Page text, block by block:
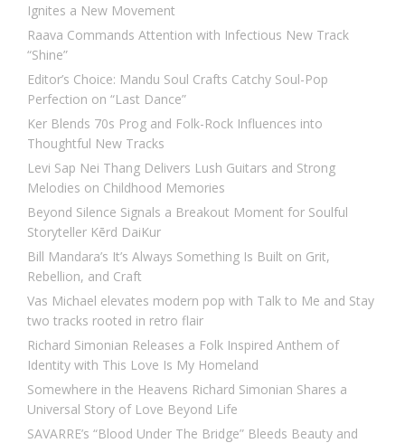
Ignites a New Movement
Raava Commands Attention with Infectious New Track
“Shine”
Editor’s Choice: Mandu Soul Crafts Catchy Soul-Pop
Perfection on “Last Dance”
Ker Blends 70s Prog and Folk-Rock Influences into
Thoughtful New Tracks
Levi Sap Nei Thang Delivers Lush Guitars and Strong
Melodies on Childhood Memories
Beyond Silence Signals a Breakout Moment for Soulful
Storyteller Kērd DaiKur
Bill Mandara’s It’s Always Something Is Built on Grit,
Rebellion, and Craft
Vas Michael elevates modern pop with Talk to Me and Stay
two tracks rooted in retro flair
Richard Simonian Releases a Folk Inspired Anthem of
Identity with This Love Is My Homeland
Somewhere in the Heavens Richard Simonian Shares a
Universal Story of Love Beyond Life
SAVARRE’s “Blood Under The Bridge” Bleeds Beauty and